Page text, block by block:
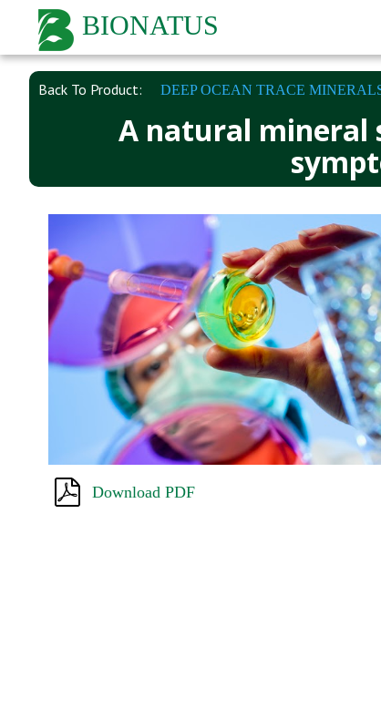
BIONATUS
Back To Product: DEEP OCEAN TRACE
A natural mineral
Download PDF